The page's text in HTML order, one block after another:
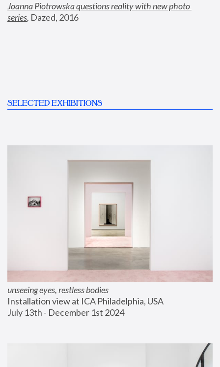
Joanna Piotrowska questions reality with new photo
series, Dazed, 2016
SELECTED EXHIBITIONS
unseeing eyes, restless bodies
Installation view at ICA Philadelphia, USA
July 13th - December 1st 2024